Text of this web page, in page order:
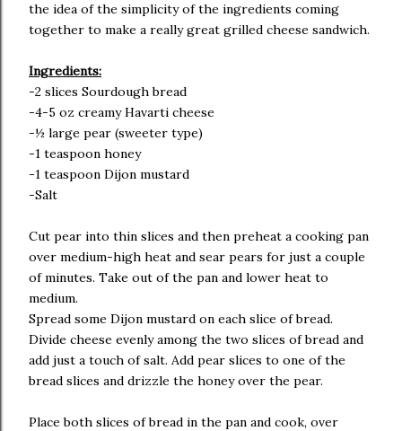
the idea of the simplicity of the ingredients coming
together to make a really great grilled cheese sandwich.
Ingredients:
-2 slices Sourdough bread
-4-5 oz creamy Havarti cheese
-½ large pear (sweeter type)
-1 teaspoon honey
-1 teaspoon Dijon mustard
-Salt
Cut pear into thin slices and then preheat a cooking pan
over medium-high heat and sear pears for just a couple
of minutes. Take out of the pan and lower heat to
medium.
Spread some Dijon mustard on each slice of bread.
Divide cheese evenly among the two slices of bread and
add just a touch of salt. Add pear slices to one of the
bread slices and drizzle the honey over the pear.
Place both slices of bread in the pan and cook, over